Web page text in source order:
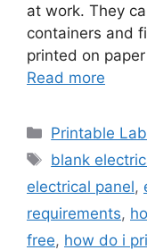
at work. They
containers and
printed on
Read more
Categories
Printable
Tags
blank
electrical panel,
requirements,
free, how do i